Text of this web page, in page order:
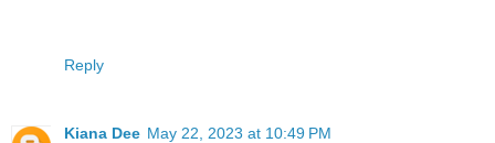
Reply
Kiana Dee May 22, 2023 at 10:49 PM